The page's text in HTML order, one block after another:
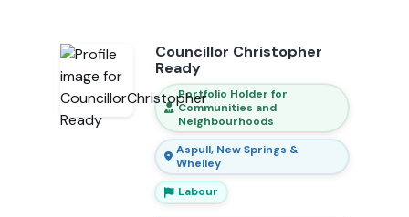
Councillor Christopher
Ready
Portfolio Holder for
Communities and
Neighbourhoods
Aspull, New Springs &
Whelley
Labour